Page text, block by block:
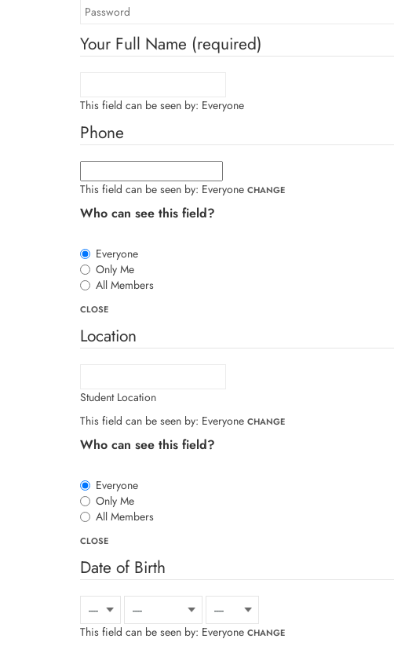
Your Full Name (required)
This field can be seen by: Everyone
Phone
This field can be seen by: Everyone CHANGE
Who can see this field?
Everyone
Only Me
All Members
CLOSE
Location
Student Location
This field can be seen by: Everyone CHANGE
Who can see this field?
Everyone
Only Me
All Members
CLOSE
Date of Birth
This field can be seen by: Everyone CHANGE